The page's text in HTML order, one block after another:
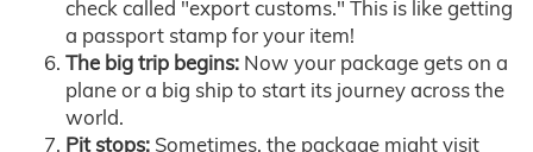
check called "export customs." This is like getting
a passport stamp for your item!
The big trip begins: Now your package gets on a
plane or a big ship to start its journey across the
world.
Pit stops: Sometimes, the package might visit